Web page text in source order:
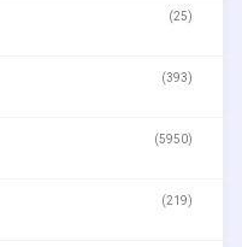
(25)
(393)
(5950)
(219)